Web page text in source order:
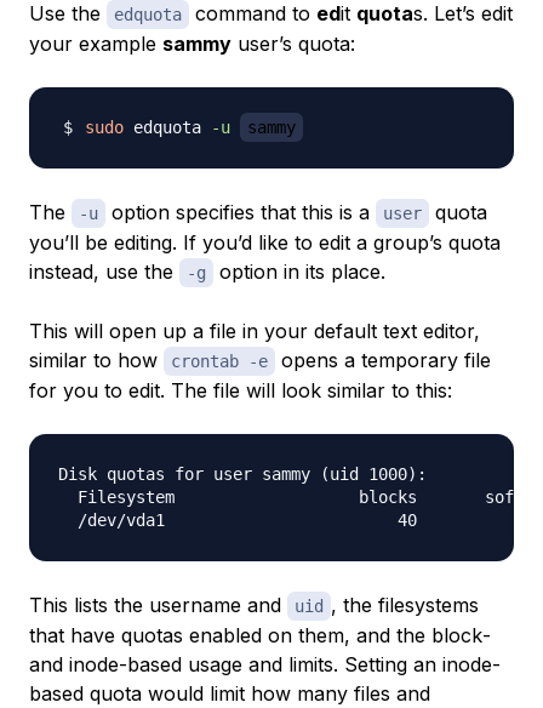
Use the edquota command to edit quotas. Let’s edit
your example sammy user’s quota:
sudo edquota -u sammy
The -u option specifies that this is a user
quota
you’ll be editing. If you’d like to edit a group’s quota
instead, use the
-g option in its place.
This will open up a file in your default text editor,
similar to how
crontab -e
opens a temporary file
for you to edit. The file will look similar to this:
Disk quotas for user sammy (uid 1000):
Filesystem                   blocks       soft
This lists the username and uid , the filesystems
that have quotas enabled on them, and the block-
and inode-based usage and limits. Setting an inode-
based quota would limit how many files and